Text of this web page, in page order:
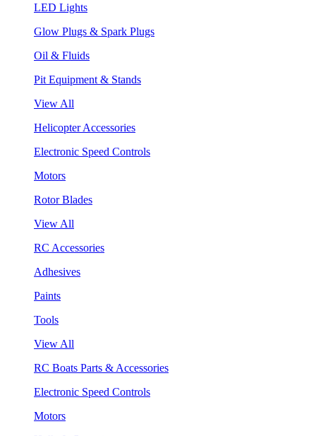
LED Lights
Glow Plugs & Spark Plugs
Oil & Fluids
Pit Equipment & Stands
View All
Helicopter Accessories
Electronic Speed Controls
Motors
Rotor Blades
View All
RC Accessories
Adhesives
Paints
Tools
View All
RC Boats Parts & Accessories
Electronic Speed Controls
Motors